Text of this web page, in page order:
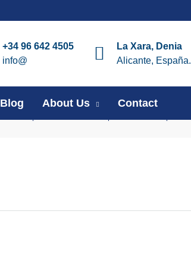
+34 96 642 4505
info@
La Xara, Denia
Alicante, España.
Blog About Us Contact